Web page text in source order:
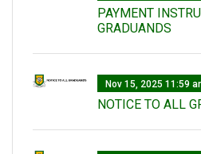
PAYMENT
GRADUANDS
Nov 15, 2025 11:59
NOTICE TO ALL